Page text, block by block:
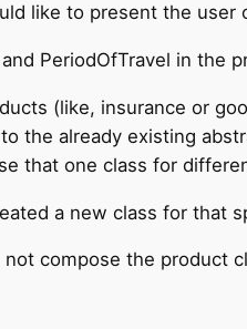
like to present the user
PeriodOfTravel in the
(like, insurance or
the already existing
that one class for
a new class for that
compose the product